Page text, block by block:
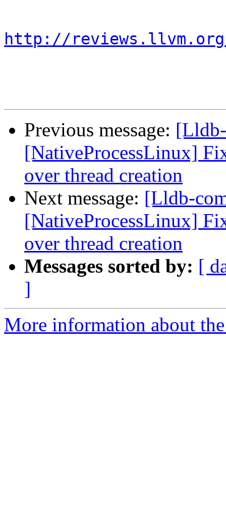
http://reviews.llvm.org/
Previous message:
[NativeProcessLinux]
over thread creation
Next message: [Lldb-
[NativeProcessLinux]
over thread creation
Messages sorted by: [
]
More information about